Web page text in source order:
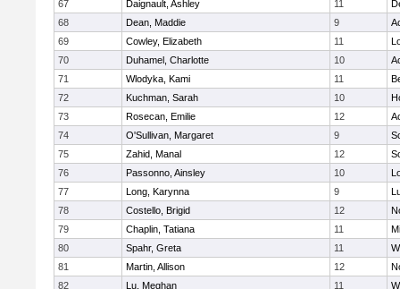
67
Daignault, Ashley 11
68
Dean, Maddie 9
69
Cowley, Elizabeth 11
70
Duhamel, Charlotte 10
71
Wlodyka, Kami 11
72
Kuchman, Sarah 10
73
Rosecan, Emilie 12
74
O'Sullivan, Margaret 9
75
Zahid, Manal 12
76
Passonno, Ainsley 10
77
Long, Karynna 9
78
Costello, Brigid 12
79
Chaplin, Tatiana 11
80
Spahr, Greta 11
81
Martin, Allison 12
82
Lu, Meghan 11